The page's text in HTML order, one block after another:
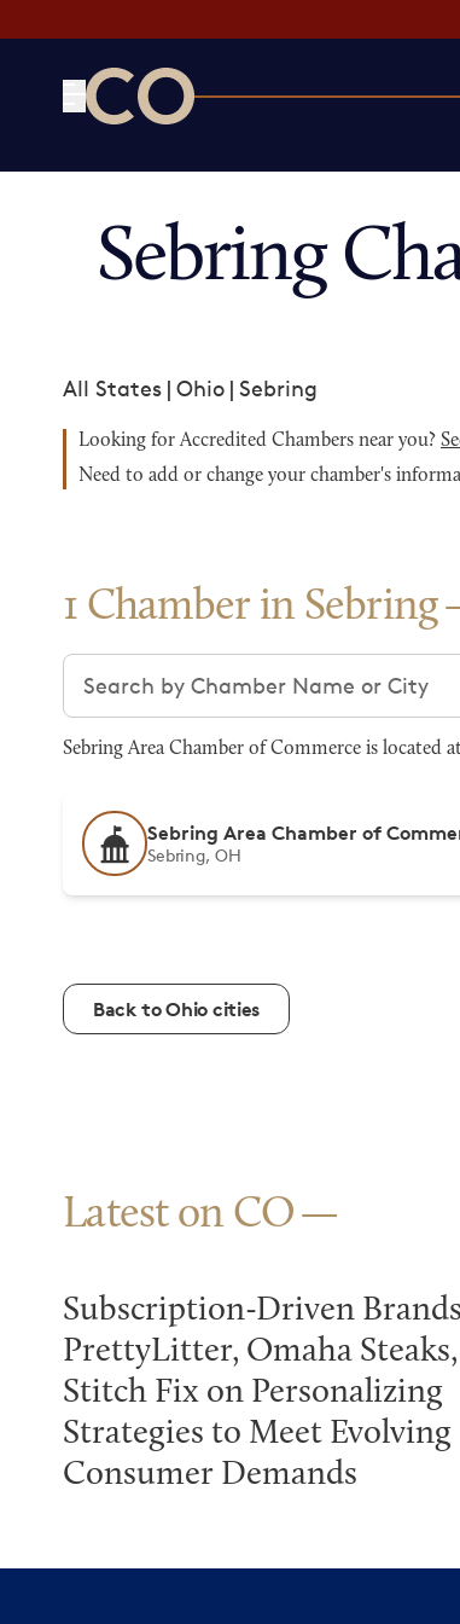
Sebring
All States | Ohio | Sebring
Looking for Accredited Chambers near you?
Need to add or change your chamber's
1 Chamber in Sebring
Search chambers
Sebring Area Chamber of Commerce is located
Sebring Area Chamber of
Sebring, OH
Back to Ohio cities
Latest on CO
Subscription-Driven Brands
PrettyLitter, Omaha
Stitch Fix on Personalizing
Strategies to Meet Evolving
Consumer Demands